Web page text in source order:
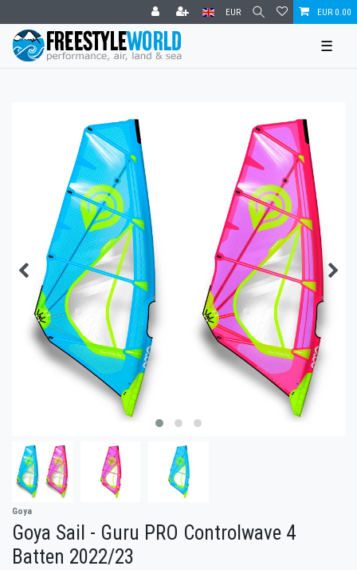
EUR EUR 0.00
☰
Goya
Goya Sail - Guru PRO Controlwave 4
Batten 2022/23